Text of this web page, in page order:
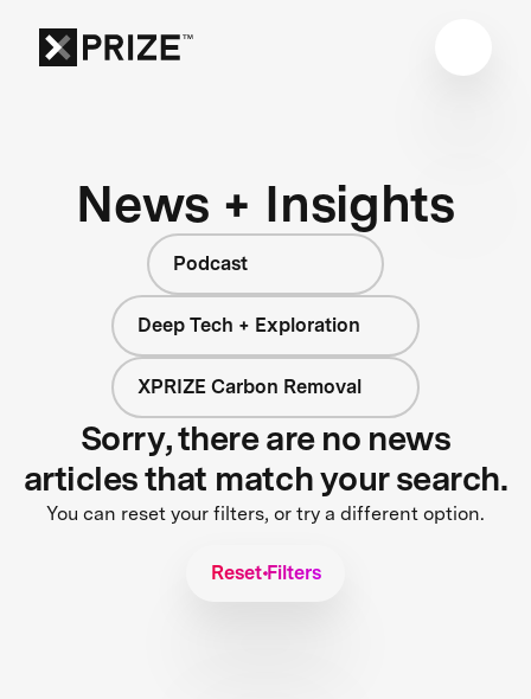
News + Insights
Podcast
Deep Tech + Exploration
XPRIZE Carbon Removal
Sorry, there are no news
articles that match your search.
You can reset your filters, or try a different option.
Reset Filters